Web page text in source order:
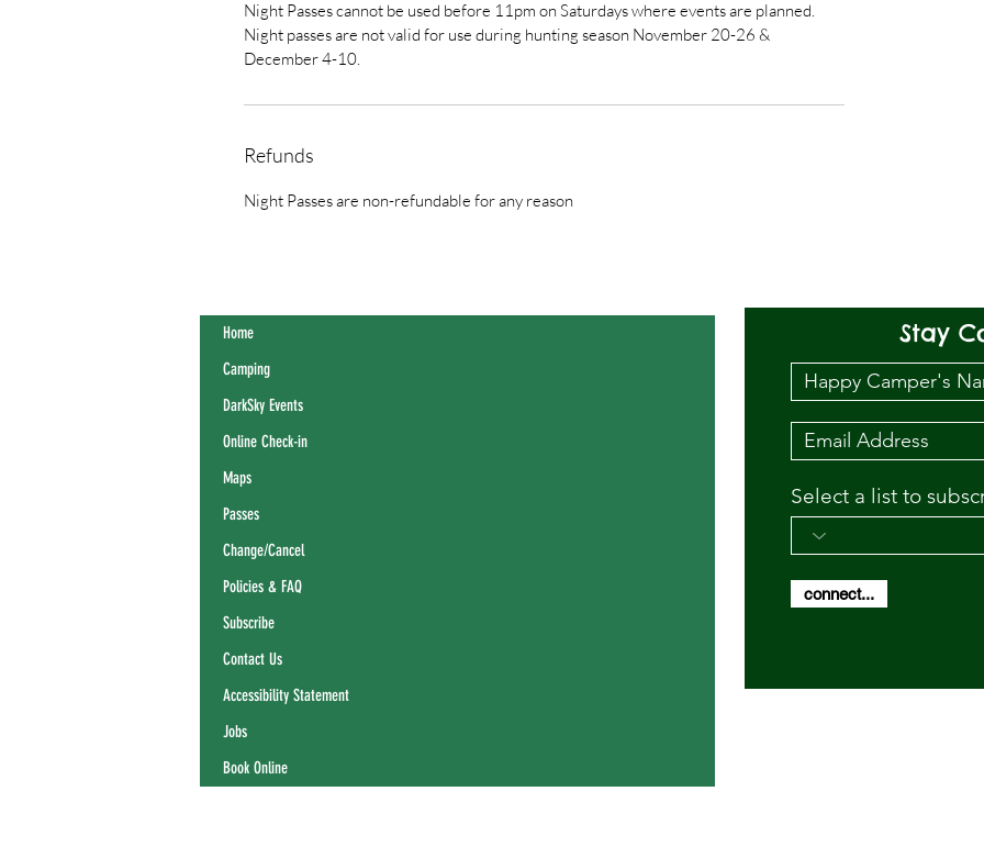
Night Passes cannot be used before 11pm on Saturdays where events are planned.
Night passes are not valid for use during hunting season November 20-26 &
December 4-10.
Refunds
Night Passes are non-refundable for any reason
Home
Camping
DarkSky Events
Online Check-in
Maps
Passes
Change/Cancel
Policies & FAQ
Subscribe
Contact Us
Accessibility Statement
Jobs
Book Online
Stay
Select a list to
connect...